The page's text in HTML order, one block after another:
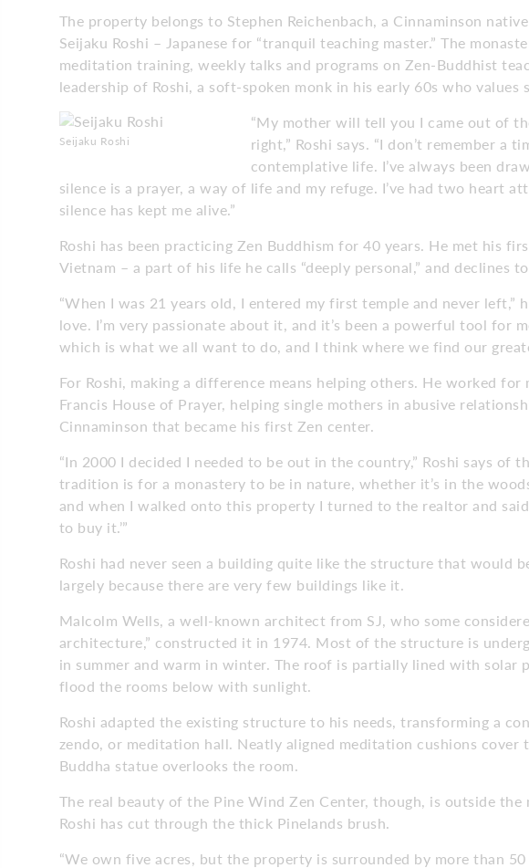
The property belongs to Stephen Reichenbach, a Cinnaminson
Seijaku Roshi – Japanese for “tranquil teaching master.” The
meditation training, weekly talks and programs on Zen-Buddhist
leadership of Roshi, a soft-spoken monk in his early 60s who values
Seijaku Roshi
“My mother will tell you I came out of
right,” Roshi says. “I don’t remember a
contemplative life. I’ve always been
silence is a prayer, a way of life and my refuge. I’ve had two heart
silence has kept me alive.”
Roshi has been practicing Zen Buddhism for 40 years. He met his
Vietnam – a part of his life he calls “deeply personal,” and declines
“When I was 21 years old, I entered my first temple and never left,”
love. I’m very passionate about it, and it’s been a powerful tool for
which is what we all want to do, and I think where we find our
For Roshi, making a difference means helping others. He worked
Francis House of Prayer, helping single mothers in abusive
Cinnaminson that became his first Zen center.
“In 2000 I decided I needed to be out in the country,” Roshi says of
tradition is for a monastery to be in nature, whether it’s in the
and when I walked onto this property I turned to the realtor and
to buy it.’”
Roshi had never seen a building quite like the structure that would
largely because there are very few buildings like it.
Malcolm Wells, a well-known architect from SJ, who some
architecture,” constructed it in 1974. Most of the structure is
in summer and warm in winter. The roof is partially lined with solar
flood the rooms below with sunlight.
Roshi adapted the existing structure to his needs, transforming a
zendo, or meditation hall. Neatly aligned meditation cushions cover
Buddha statue overlooks the room.
The real beauty of the Pine Wind Zen Center, though, is outside the
Roshi has cut through the thick Pinelands brush.
“We own five acres, but the property is surrounded by more than